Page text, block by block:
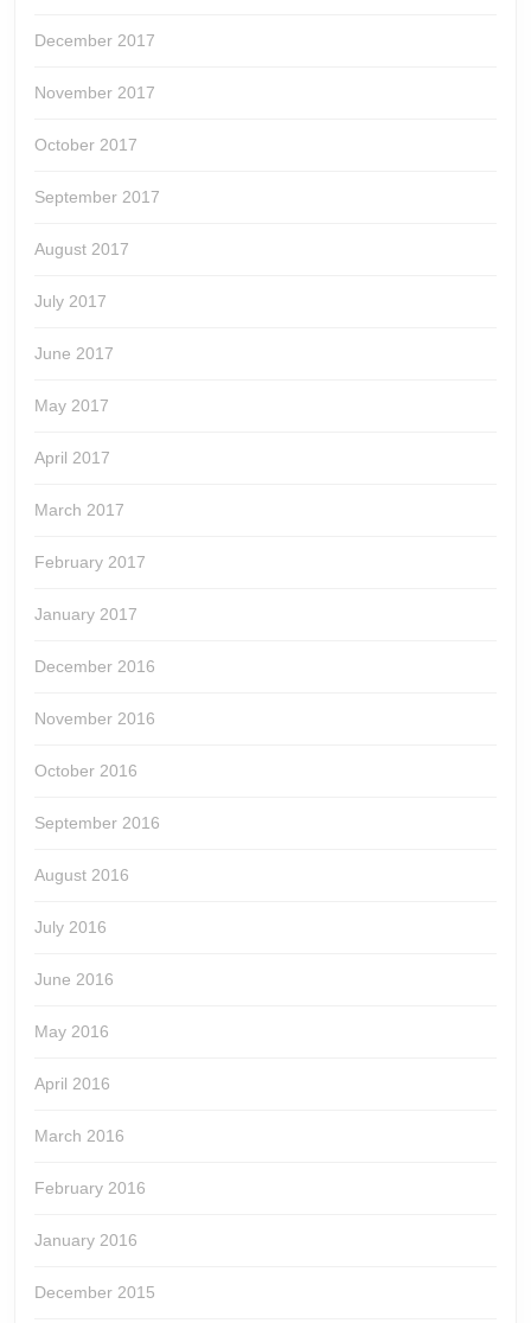
December 2017
November 2017
October 2017
September 2017
August 2017
July 2017
June 2017
May 2017
April 2017
March 2017
February 2017
January 2017
December 2016
November 2016
October 2016
September 2016
August 2016
July 2016
June 2016
May 2016
April 2016
March 2016
February 2016
January 2016
December 2015